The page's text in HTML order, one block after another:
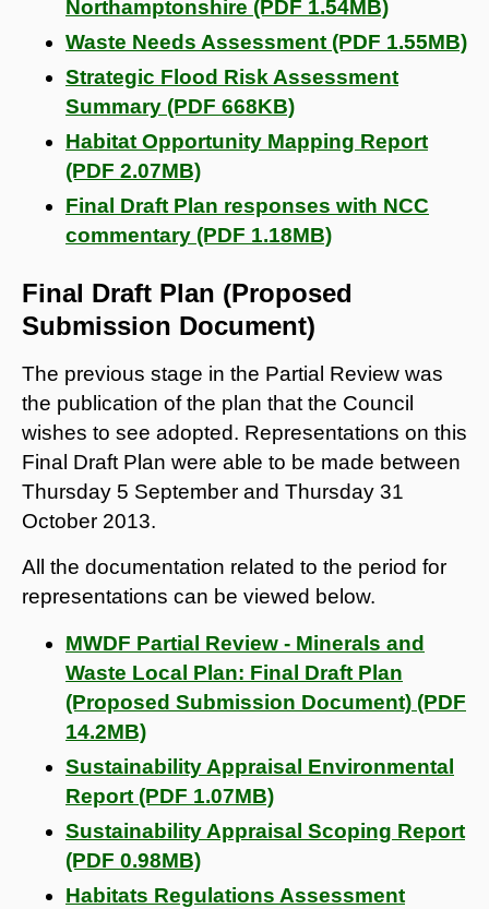
Northamptonshire (PDF 1.54MB)
Waste Needs Assessment (PDF 1.55MB)
Strategic Flood Risk Assessment
Summary (PDF 668KB)
Habitat Opportunity Mapping Report
(PDF 2.07MB)
Final Draft Plan responses with NCC
commentary (PDF 1.18MB)
Final Draft Plan (Proposed
Submission Document)
The previous stage in the Partial Review was
the publication of the plan that the Council
wishes to see adopted. Representations on this
Final Draft Plan were able to be made between
Thursday 5 September and Thursday 31
October 2013.
All the documentation related to the period for
representations can be viewed below.
MWDF Partial Review - Minerals and
Waste Local Plan: Final Draft Plan
(Proposed Submission Document) (PDF
14.2MB)
Sustainability Appraisal Environmental
Report (PDF 1.07MB)
Sustainability Appraisal Scoping Report
(PDF 0.98MB)
Habitats Regulations Assessment